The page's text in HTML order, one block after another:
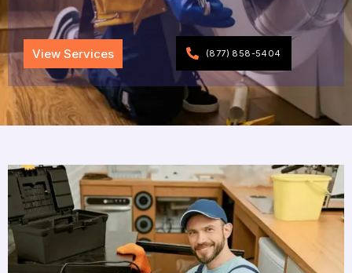
View Services (877) 858-5404